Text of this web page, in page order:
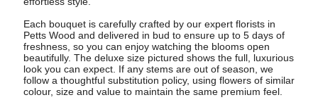
Each bouquet is carefully crafted by our expert florists in
Petts Wood and delivered in bud to ensure up to 5 days of
freshness, so you can enjoy watching the blooms open
beautifully. The deluxe size pictured shows the full, luxurious
look you can expect. If any stems are out of season, we
follow a thoughtful substitution policy, using flowers of similar
colour, size and value to maintain the same premium feel.